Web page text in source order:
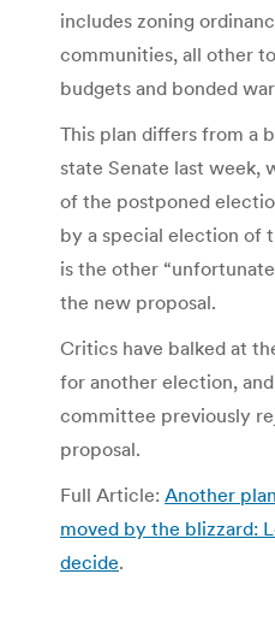
includes zoning
communities, all other
budgets and bonded
This plan differs from a
state Senate last week,
of the postponed
by a special election of
is the other
the new proposal.
Critics have balked at
for another election,
committee previously
proposal.
Full Article: Another
moved by the blizzard:
decide.